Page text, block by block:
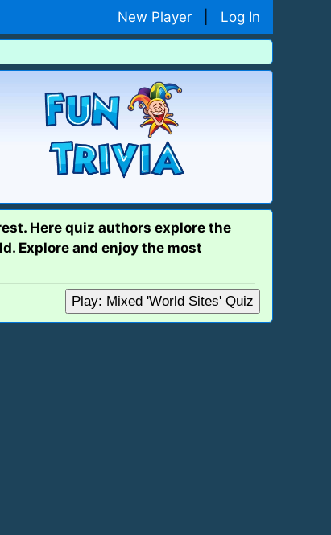
New Player Log In
Here quiz authors explore the
Explore and enjoy the most
Play: Mixed 'World Sites' Quiz